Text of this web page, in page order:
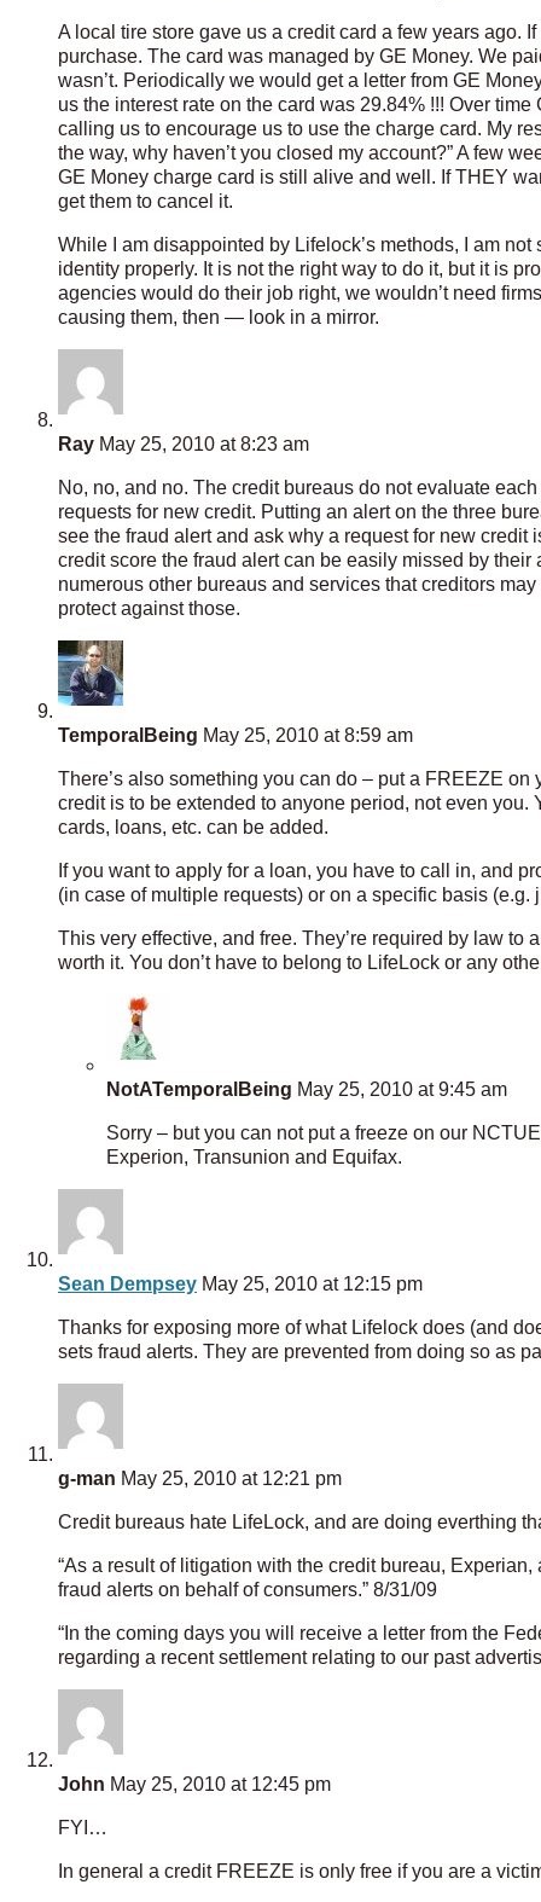
A local tire store gave us a credit card a few years ago.
purchase. The card was managed by GE Money. We
wasn’t. Periodically we would get a letter from GE
us the interest rate on the card was 29.84% !!! Over
calling us to encourage us to use the charge card. My
the way, why haven’t you closed my account?” A few
GE Money charge card is still alive and well. If THEY
get them to cancel it.
While I am disappointed by Lifelock’s methods, I am
identity properly. It is not the right way to do it, but it is
agencies would do their job right, we wouldn’t need
causing them, then — look in a mirror.
Ray May 25, 2010 at 8:23 am
No, no, and no. The credit bureaus do not evaluate
requests for new credit. Putting an alert on the three
see the fraud alert and ask why a request for new
credit score the fraud alert can be easily missed by
numerous other bureaus and services that creditors
protect against those.
TemporalBeing May 25, 2010 at 8:59 am
There’s also something you can do – put a FREEZE on
credit is to be extended to anyone period, not even
cards, loans, etc. can be added.
If you want to apply for a loan, you have to call in, and
(in case of multiple requests) or on a specific basis
This very effective, and free. They’re required by law
worth it. You don’t have to belong to LifeLock or any
NotATemporalBeing May 25, 2010 at 9:45 am
Sorry – but you can not put a freeze on our
Experion, Transunion and Equifax.
Sean Dempsey May 25, 2010 at 12:15 pm
Thanks for exposing more of what Lifelock does (and
sets fraud alerts. They are prevented from doing so as
g-man May 25, 2010 at 12:21 pm
Credit bureaus hate LifeLock, and are doing everthing
“As a result of litigation with the credit bureau,
fraud alerts on behalf of consumers.” 8/31/09
“In the coming days you will receive a letter from the
regarding a recent settlement relating to our past
John May 25, 2010 at 12:45 pm
FYI…
In general a credit FREEZE is only free if you are a